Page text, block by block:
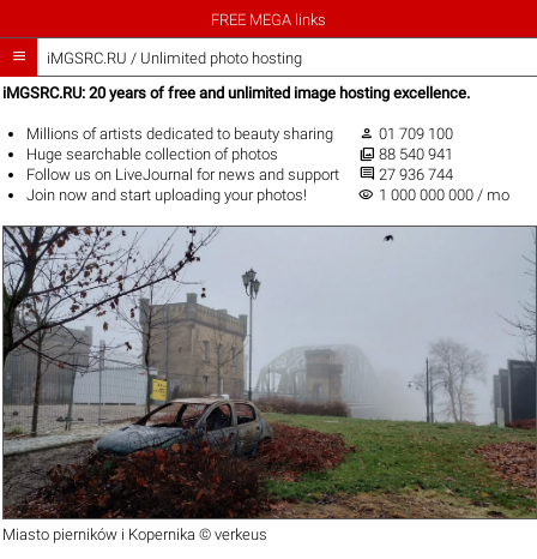
FREE MEGA links
 iMGSRC.RU / Unlimited photo hosting
iMGSRC.RU: 20 years of free and unlimited image hosting excellence.
Millions of artists dedicated to beauty sharing
Hugesearchable collection of photos
Follow us on LiveJournal for news and support
Join now and start uploading your photos!
 01 709 100
 88 540 941
 27 936 744
visibility 1 000 000 000 / mo
Miasto pierników i Kopernika ©verkeus